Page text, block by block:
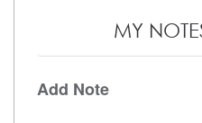
MY
Add Note